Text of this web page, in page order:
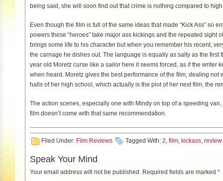
being said, she will soon find out that crime is nothing compared to
Even though the film is full of the same ideas that made “Kick Ass” so
powers these “heroes” take major ass kickings and the repeated
brings some life to his character but when you remember his recent,
the carnage he dishes out. The language is equally as salty as the first
year old Moretz curse like a sailor here it seems forced, as if the writer
when heard. Moretz gives the best performance of the film, dealing
halls of her high school, which actually is the plot of her next film, the
The action scenes, especially one with Mindy on top of a speeding
film doesn’t come with that same recommendation.
Filed Under: Film Reviews Tagged With: 2 film kickass review
Speak Your Mind
Your email address will not be published. Required fields are marked *